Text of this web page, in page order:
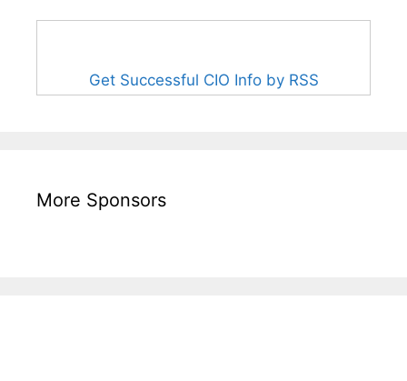
Get Successful CIO Info by RSS
More Sponsors